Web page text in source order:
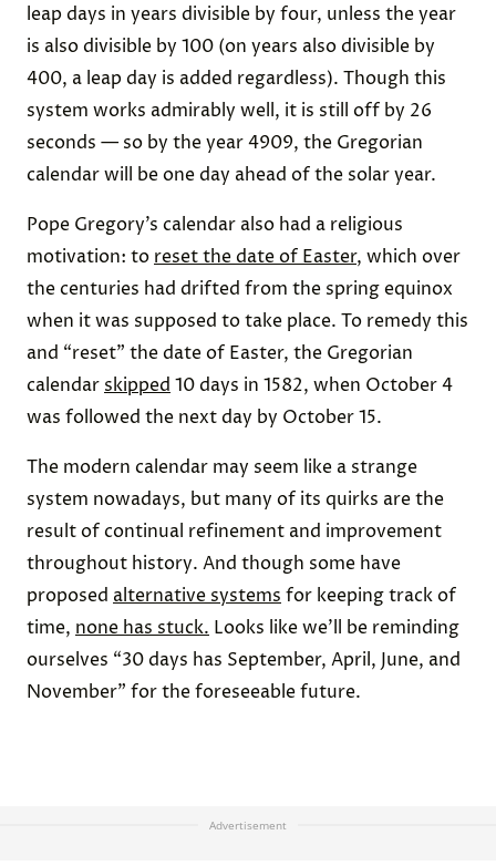
leap days in years divisible by four, unless the year
is also divisible by 100 (on years also divisible by
400, a leap day is added regardless). Though this
system works admirably well, it is still off by 26
seconds — so by the year 4909, the Gregorian
calendar will be one day ahead of the solar year.
Pope Gregory’s calendar also had a religious
motivation: to reset the date of Easter, which over
the centuries had drifted from the spring equinox
when it was supposed to take place. To remedy this
and “reset” the date of Easter, the Gregorian
calendar skipped 10 days in 1582, when October 4
was followed the next day by October 15.
The modern calendar may seem like a strange
system nowadays, but many of its quirks are the
result of continual refinement and improvement
throughout history. And though some have
proposed alternative systems for keeping track of
time, none has stuck. Looks like we’ll be reminding
ourselves “30 days has September, April, June, and
November” for the foreseeable future.
Advertisement